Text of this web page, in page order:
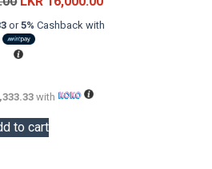
price
was:
LKR
price
or5% Cashback with
with
to cart